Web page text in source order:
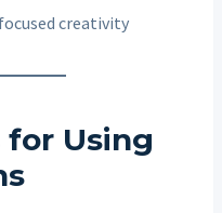
creativity
for Using